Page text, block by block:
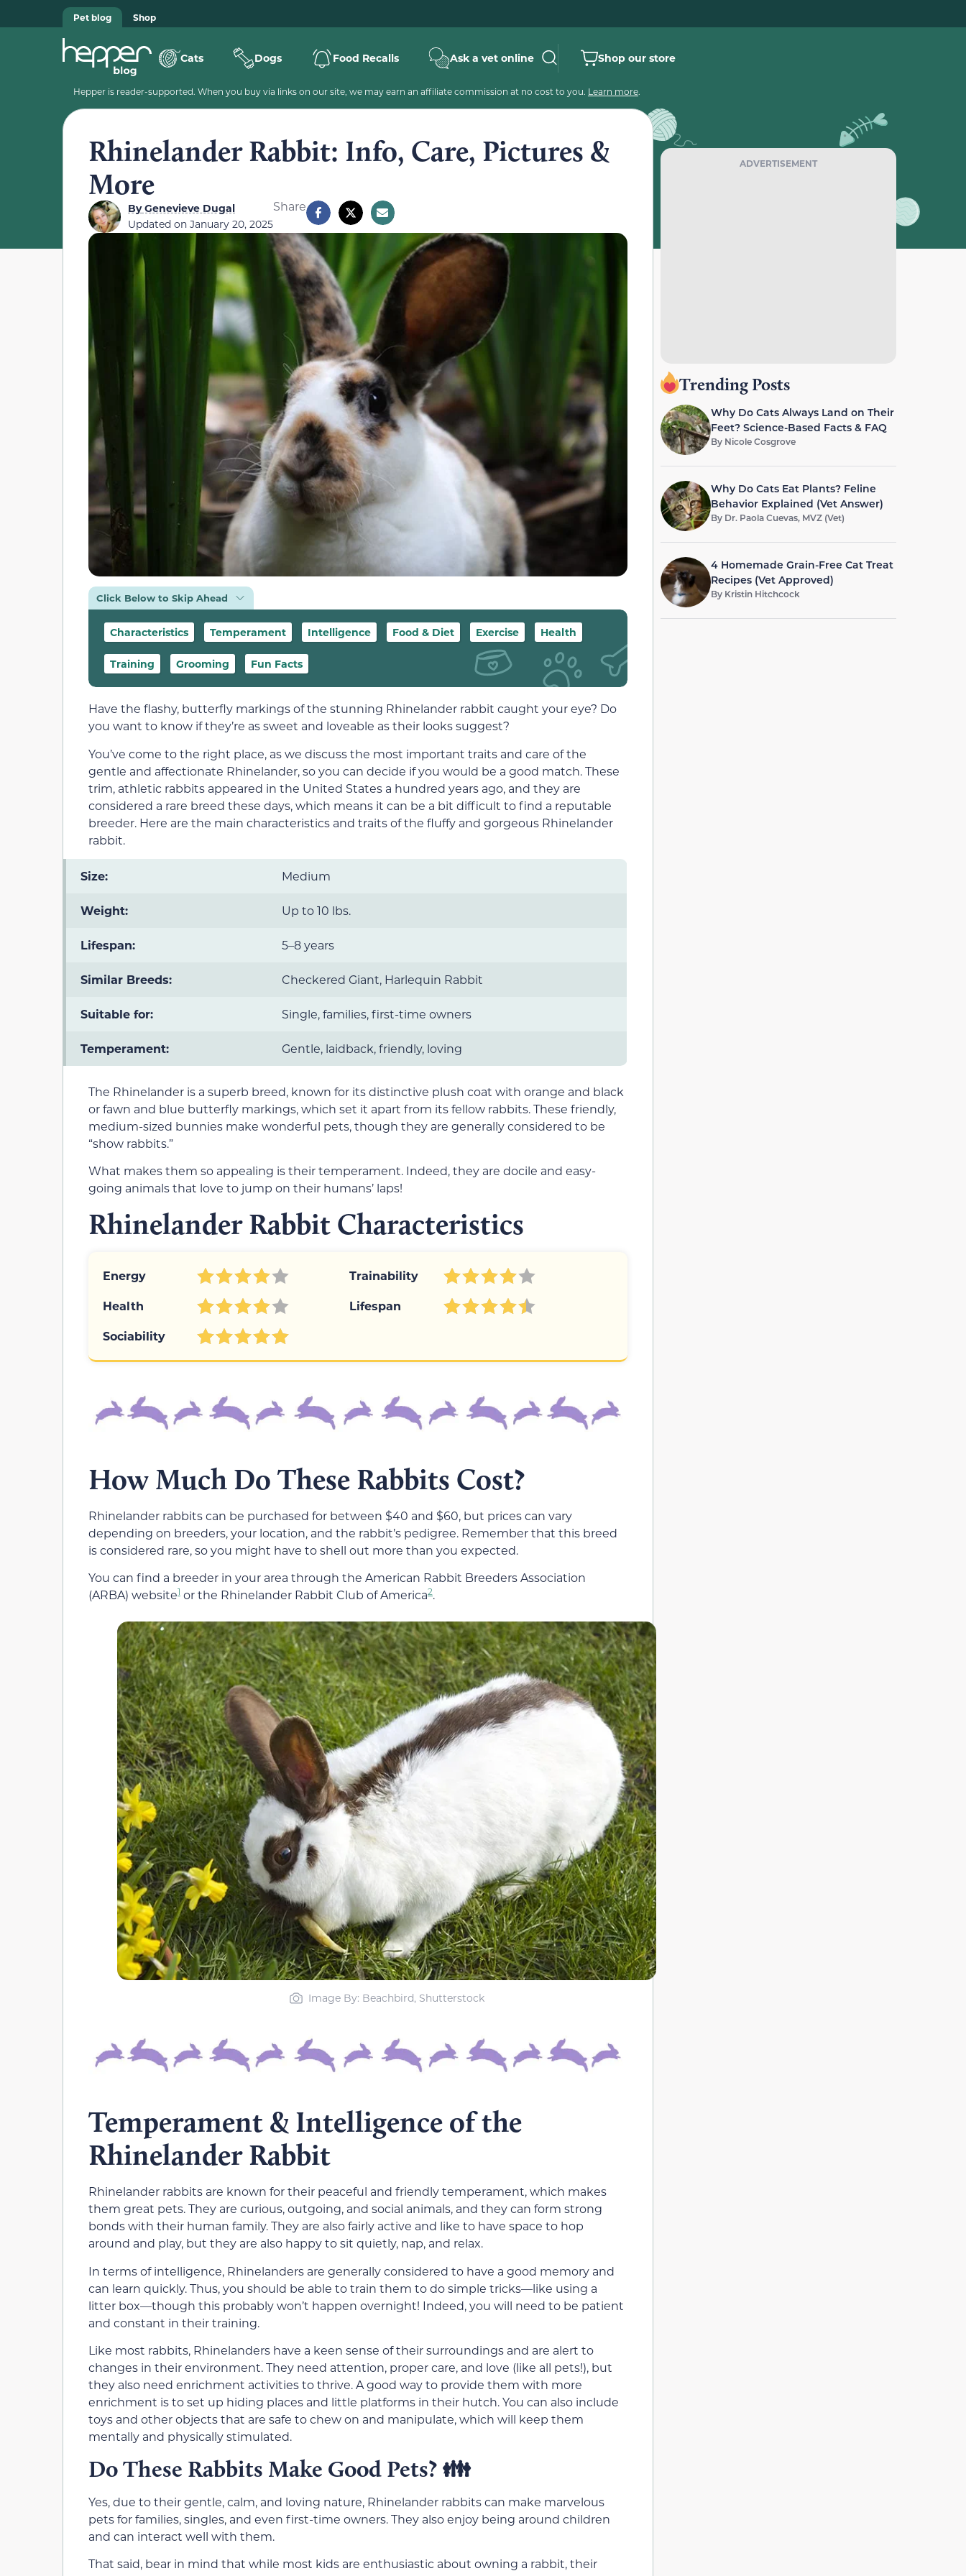
Pet blog Shop
Cats Dogs Food Recalls Ask a vet online Shop our store
Hepper is reader-supported. When you buy via links on our site, we may earn an affiliate commission at no cost to you. Learn more.
Rhinelander Rabbit: Info, Care, Pictures &
More
ByGenevieve Dugal
Updated on January 20, 2025
Share
Click Below to Skip Ahead
Characteristics Temperament Intelligence Food & Diet Exercise Health
Training Grooming Fun Facts
Have the flashy, butterfly markings of the stunning Rhinelander rabbit caught your eye? Do
you want to know if they’re as sweet and loveable as their looks suggest?
You’ve come to the right place, as we discuss the most important traits and care of the
gentle and affectionate Rhinelander, so you can decide if you would be a good match. These
trim, athletic rabbits appeared in the United States a hundred years ago, and they are
considered a rare breed these days, which means it can be a bit difficult to find a reputable
breeder. Here are the main characteristics and traits of the fluffy and gorgeous Rhinelander
rabbit.
Size: Medium
Weight: Up to 10 lbs.
Lifespan: 5–8 years
Similar Breeds: Checkered Giant, Harlequin Rabbit
Suitable for: Single, families, first-time owners
Temperament: Gentle, laidback, friendly, loving
The Rhinelander is a superb breed, known for its distinctive plush coat with orange and black
or fawn and blue butterfly markings, which set it apart from its fellow rabbits. These friendly,
medium-sized bunnies make wonderful pets, though they are generally considered to be
“show rabbits.”
What makes them so appealing is their temperament. Indeed, they are docile and easy-
going animals that love to jump on their humans’ laps!
Rhinelander Rabbit Characteristics
Energy
Trainability
Health
Lifespan
Sociability
How Much Do These Rabbits Cost?
Rhinelander rabbits can be purchased for between $40 and $60, but prices can vary
depending on breeders, your location, and the rabbit’s pedigree. Remember that this breed
is considered rare, so you might have to shell out more than you expected.
You can find a breeder in your area through the American Rabbit Breeders Association
(ARBA) website1 or the Rhinelander Rabbit Club of America2.
Image By: Beachbird, Shutterstock
Temperament & Intelligence of the
Rhinelander Rabbit
Rhinelander rabbits are known for their peaceful and friendly temperament, which makes
them great pets. They are curious, outgoing, and social animals, and they can form strong
bonds with their human family. They are also fairly active and like to have space to hop
around and play, but they are also happy to sit quietly, nap, and relax.
In terms of intelligence, Rhinelanders are generally considered to have a good memory and
can learn quickly. Thus, you should be able to train them to do simple tricks—like using a
litter box—though this probably won’t happen overnight! Indeed, you will need to be patient
and constant in their training.
Like most rabbits, Rhinelanders have a keen sense of their surroundings and are alert to
changes in their environment. They need attention, proper care, and love (like all pets!), but
they also need enrichment activities to thrive. A good way to provide them with more
enrichment is to set up hiding places and little platforms in their hutch. You can also include
toys and other objects that are safe to chew on and manipulate, which will keep them
mentally and physically stimulated.
Do These Rabbits Make Good Pets? 👪
Yes, due to their gentle, calm, and loving nature, Rhinelander rabbits can make marvelous
pets for families, singles, and even first-time owners. They also enjoy being around children
and can interact well with them.
That said, bear in mind that while most kids are enthusiastic about owning a rabbit, their
ADVERTISEMENT
Trending Posts
Why Do Cats Always Land on Their
Feet? Science-Based Facts & FAQ
By Nicole Cosgrove
Why Do Cats Eat Plants? Feline
Behavior Explained (Vet Answer)
By Dr. Paola Cuevas, MVZ (Vet)
4 Homemade Grain-Free Cat Treat
Recipes (Vet Approved)
By Kristin Hitchcock